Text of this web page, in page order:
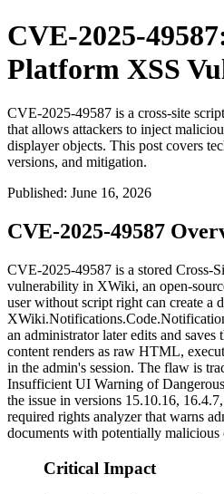
CVE-2025-
Platform XSS
CVE-2025-49587 is a cross-site
that allows attackers to inject
displayer objects. This post covers
versions, and mitigation.
Published: June 16, 2026
CVE-2025-49587
CVE-2025-49587 is a stored Cross-
vulnerability in XWiki, an open-
user without script right can create a
an administrator later edits and saves
content renders as raw HTML,
in the admin's session. The flaw is
Insufficient UI Warning of
the issue in versions 15.10.16, 16.4.7
required rights analyzer that warns
documents with potentially malicious
Critical Impact